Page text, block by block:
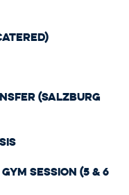
(Salzburg
Session (5 & 6